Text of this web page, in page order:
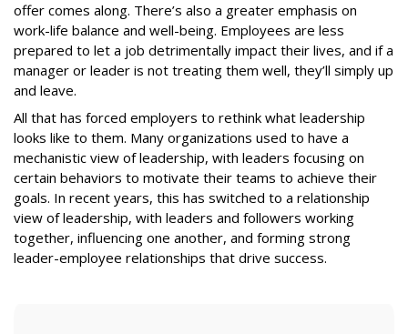
offer comes along. There’s also a greater emphasis on
work-life balance and well-being. Employees are less
prepared to let a job detrimentally impact their lives, and if a
manager or leader is not treating them well, they’ll simply up
and leave.
All that has forced employers to rethink what leadership
looks like to them. Many organizations used to have a
mechanistic view of leadership, with leaders focusing on
certain behaviors to motivate their teams to achieve their
goals. In recent years, this has switched to a relationship
view of leadership, with leaders and followers working
together, influencing one another, and forming strong
leader-employee relationships that drive success.